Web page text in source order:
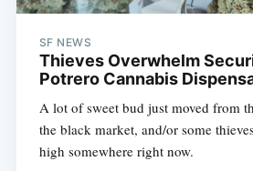
SF NEWS
Thieves Overwhelm
Potrero Cannabis
A lot of sweet bud just moved from
the black market, and/or some
high somewhere right now.